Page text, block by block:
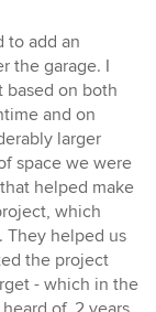
to add an
the garage. I
based on both
and on
larger
space we were
helped make
which
They helped us
the project
- which in the